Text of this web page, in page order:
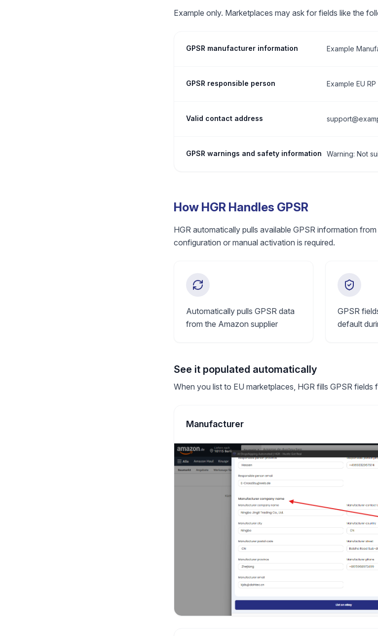
Example only. Marketplaces may ask for fields like the
GPSR manufacturer information Example
GPSR responsible person Example EU
Valid contact address
GPSR warnings and safety information Warning: Not
How HGR Handles GPSR
HGR automatically pulls available GPSR information
configuration or manual activation is required.
Automatically pulls GPSR data
from the Amazon supplier
GPSR
default
See it populated automatically
When you list to EU marketplaces, HGR fills GPSR
Manufacturer